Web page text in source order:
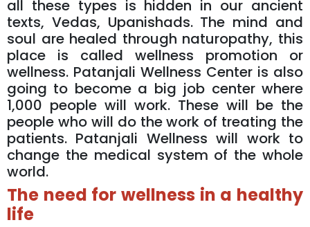
all these types is hidden in our ancient
texts, Vedas, Upanishads. The mind and
soul are healed through naturopathy, this
place is called wellness promotion or
wellness. Patanjali Wellness Center is also
going to become a big job center where
1,000 people will work. These will be the
people who will do the work of treating the
patients. Patanjali Wellness will work to
change the medical system of the whole
world.
The need for wellness in a healthy
life